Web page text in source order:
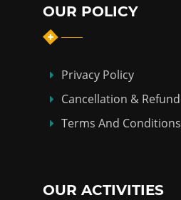
OUR POLICY
Privacy Policy
Cancellation & Refund
Terms And Conditions
OUR ACTIVITIES